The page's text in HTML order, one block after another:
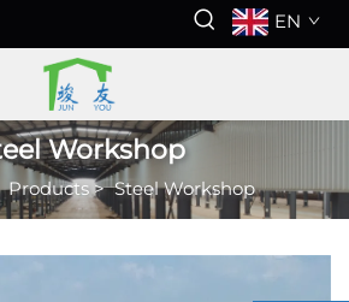
EN
Workshop
Products>Steel Workshop